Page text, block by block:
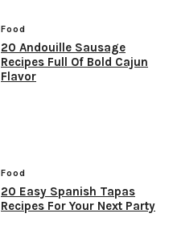
Food
20 Andouille Sausage
Recipes Full Of Bold Cajun
Flavor
Food
20 Easy Spanish Tapas
Recipes For Your Next Party